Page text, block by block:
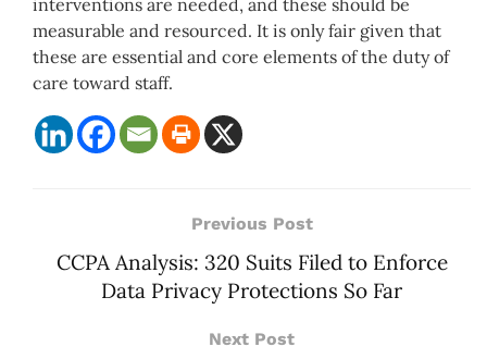
interventions are needed, and these should be
measurable and resourced. It is only fair given that
these are essential and core elements of the duty of
care toward staff.
Previous Post
CCPA Analysis: 320 Suits Filed to Enforce
Data Privacy Protections So Far
Next Post